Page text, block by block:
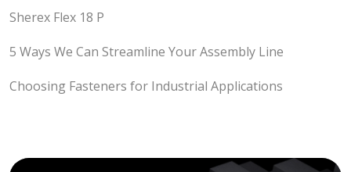
Sherex Flex 18 P
5 Ways We Can Streamline Your Assembly Line
Choosing Fasteners for Industrial Applications